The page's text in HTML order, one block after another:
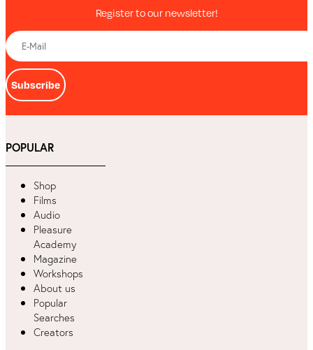
Register to our newsletter!
Subscribe
POPULAR
Shop
Films
Audio
Pleasure
Academy
Magazine
Workshops
About us
Popular
Searches
Creators